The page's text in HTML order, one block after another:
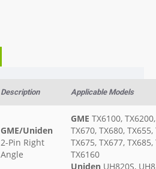
Description Applicable Models
GME/Uniden
2-Pin Right
Angle
GME TX6100,
TX670, TX680,
TX675, TX677,
TX6160
Uniden UH820S,